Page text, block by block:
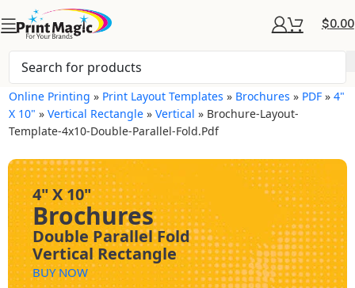
$0.00
Online Printing » Print Layout Templates » Brochures » PDF »4"
X 10" »Vertical Rectangle »Vertical » Brochure-Layout-
Template-4x10-Double-Parallel-Fold.pdf
4" X 10"
Brochures
Double Parallel Fold
Vertical Rectangle
BUY NOW